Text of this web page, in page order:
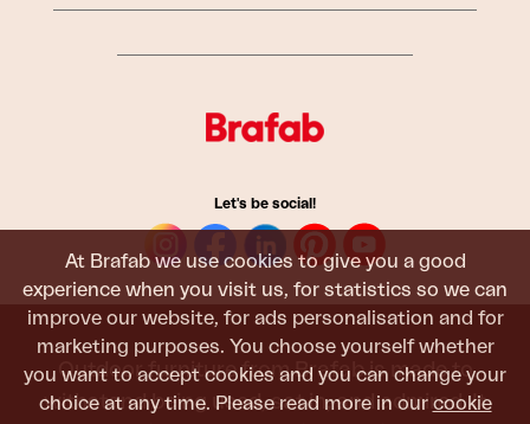
At Brafab we use cookies to give you a good
experience when you visit us, for statistics so we can
improve our website, for ads personalisation and for
marketing purposes. You choose yourself whether
you want to accept cookies and you can change your
choice at any time. Please read more in our cookie
Let's be social!
Outdoor furniture from Brafab is made to
withstand being used, sat in, and admired. It